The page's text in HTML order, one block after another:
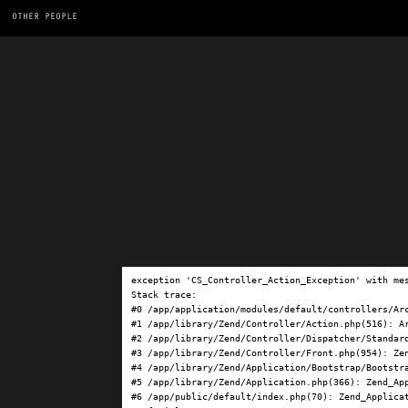
OTHER PEOPLE
exception 'CS_Controller_Action_Exception' with
Stack trace:
#0 /app/application/modules/default/controllers/
#1 /app/library/Zend/Controller/Action.php(516):
#2 /app/library/Zend/Controller/Dispatcher/
#3 /app/library/Zend/Controller/Front.php(954):
#4 /app/library/Zend/Application/Bootstrap/
#5 /app/library/Zend/Application.php(366):
#6 /app/public/default/index.php(70):